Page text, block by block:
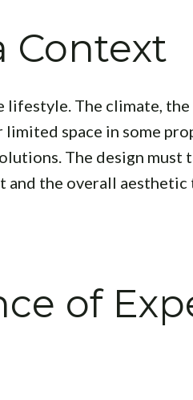
Context
lifestyle. The climate,
space in some
The design must
and the overall aesthetic
of